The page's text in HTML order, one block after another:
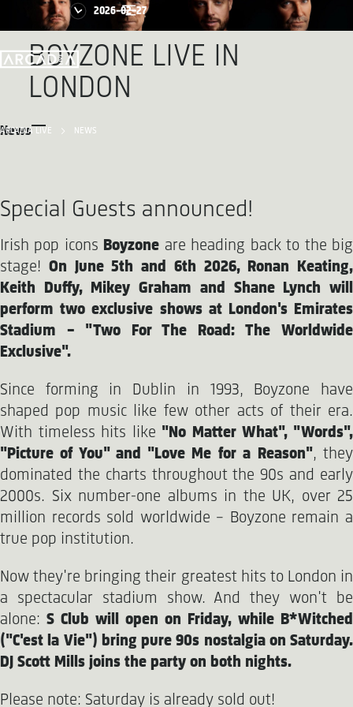
ARCADIA LIVE NEWS
2026-02-27
BOYZONE LIVE IN
LONDON
News
Special Guests announced!
Irish pop icons Boyzone are heading back to the big
stage! On June 5th and 6th 2026, Ronan Keating,
Keith Duffy, Mikey Graham and Shane Lynch will
perform two exclusive shows at London's Emirates
Stadium – "Two For The Road: The Worldwide
Exclusive".
Since forming in Dublin in 1993, Boyzone have
shaped pop music like few other acts of their era.
With timeless hits like "No Matter What", "Words",
"Picture of You" and "Love Me for a Reason", they
dominated the charts throughout the 90s and early
2000s. Six number-one albums in the UK, over 25
million records sold worldwide – Boyzone remain a
true pop institution.
Now they're bringing their greatest hits to London in
a spectacular stadium show. And they won't be
alone: S Club will open on Friday, while B*Witched
("C'est la Vie") bring pure 90s nostalgia on Saturday.
DJ Scott Mills joins the party on both nights.
Please note: Saturday is already sold out!